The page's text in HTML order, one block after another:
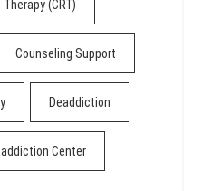
(CRT)
Counseling Support
Deaddiction
Center